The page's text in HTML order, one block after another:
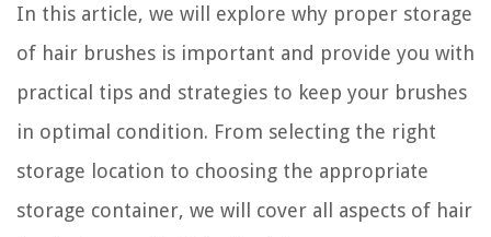
In this article, we will explore why proper storage
of hair brushes is important and provide you with
practical tips and strategies to keep your brushes
in optimal condition. From selecting the right
storage location to choosing the appropriate
storage container, we will cover all aspects of hair